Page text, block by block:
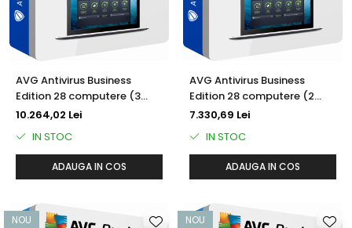
AVG Antivirus Business
Edition 28 computere (3
ani)
10.264,02 Lei
IN STOC
ADAUGA IN COS
AVG Antivirus Business
Edition 28 computere (2
ani)
7.330,69 Lei
IN STOC
ADAUGA IN COS
NOU NOU